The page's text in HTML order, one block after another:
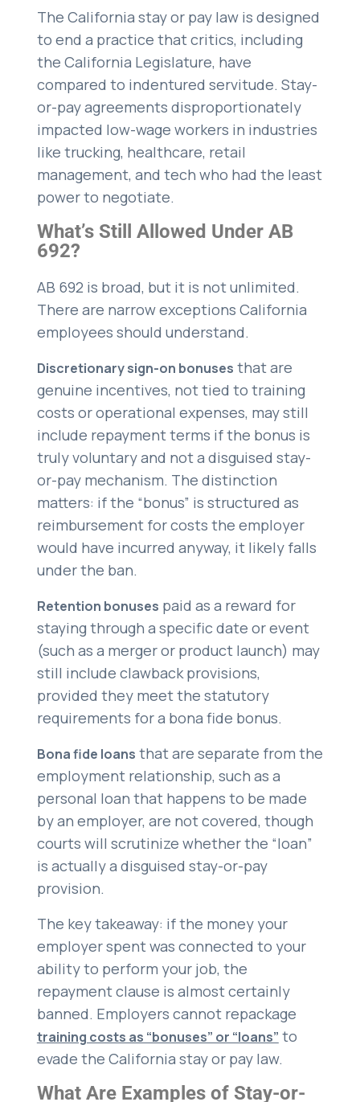
The California stay or pay law is designed
to end a practice that critics, including
the California Legislature, have
compared to indentured servitude. Stay-
or-pay agreements disproportionately
impacted low-wage workers in industries
like trucking, healthcare, retail
management, and tech who had the least
power to negotiate.
What’s Still Allowed Under AB
692?
AB 692 is broad, but it is not unlimited.
There are narrow exceptions California
employees should understand.
Discretionary sign-on bonuses that are
genuine incentives, not tied to training
costs or operational expenses, may still
include repayment terms if the bonus is
truly voluntary and not a disguised stay-
or-pay mechanism. The distinction
matters: if the “bonus” is structured as
reimbursement for costs the employer
would have incurred anyway, it likely falls
under the ban.
Retention bonuses paid as a reward for
staying through a specific date or event
(such as a merger or product launch) may
still include clawback provisions,
provided they meet the statutory
requirements for a bona fide bonus.
Bona fide loans that are separate from the
employment relationship, such as a
personal loan that happens to be made
by an employer, are not covered, though
courts will scrutinize whether the “loan”
is actually a disguised stay-or-pay
provision.
The key takeaway: if the money your
employer spent was connected to your
ability to perform your job, the
repayment clause is almost certainly
banned. Employers cannot repackage
training costs as “bonuses” or “loans” to
evade the California stay or pay law.
What Are Examples of Stay-or-